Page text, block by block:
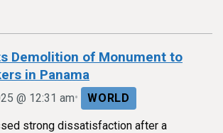
Demolition of Monument to
in Panama
@ 12:31 am• WORLD
strong dissatisfaction after a